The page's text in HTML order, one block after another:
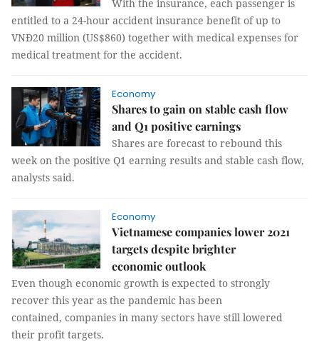
With the insurance, each passenger is
entitled to a 24-hour accident insurance benefit of up to
VNĐ20 million (US$860) together with medical expenses for
medical treatment for the accident.
Economy
Shares to gain on stable cash flow
and Q1 positive earnings
Shares are forecast to rebound this
week on the positive Q1 earning results and stable cash flow,
analysts said.
Economy
Vietnamese companies lower 2021
targets despite brighter
economic outlook
Even though economic growth is expected to strongly
recover this year as the pandemic has been
contained, companies in many sectors have still lowered
their profit targets.